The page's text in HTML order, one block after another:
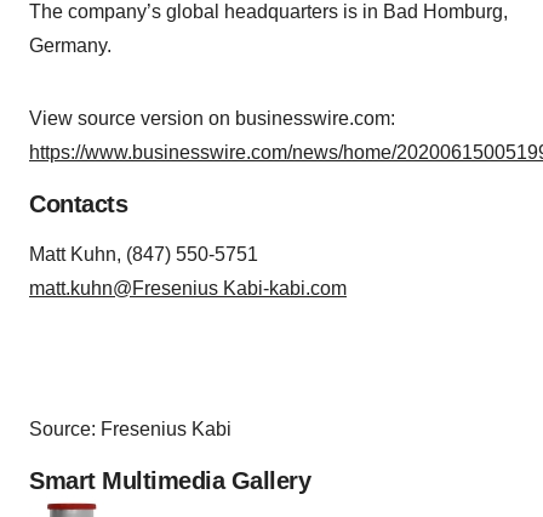
Policy.
The company’s global headquarters is in Bad Homburg,
Germany.
View source version on businesswire.com:
https://www.businesswire.com/news/home/
Contacts
Matt Kuhn, (847) 550-5751
matt.kuhn@Fresenius Kabi-kabi.com
Source: Fresenius Kabi
Smart Multimedia Gallery